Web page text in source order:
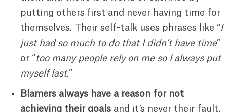
putting others first and never having time for
themselves. Their self-talk uses phrases like “I
just had so much to do that I didn’t have time”
or “too many people rely on me so I always put
myself last.”
Blamers always have a reason for not
achieving their goals and it’s never their fault.